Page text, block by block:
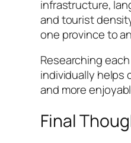
infrastructure,
and tourist
one province to
Researching
individually helps
and more
Final